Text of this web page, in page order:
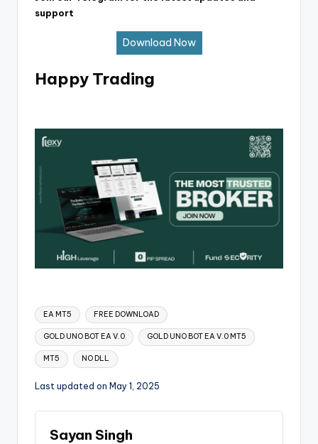
support
Download Now
Happy Trading
EA MT5 FREE DOWNLOAD
GOLD UNO BOT EA V.0 GOLD UNO BOT EA V.0 MT5
MT5 NO DLL
Last updated on May 1, 2025
Sayan Singh